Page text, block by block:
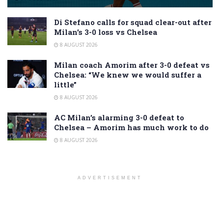
Di Stefano calls for squad clear-out after
Milan’s 3-0 loss vs Chelsea
8 AUGUST 2026
Milan coach Amorim after 3-0 defeat vs
Chelsea: “We knew we would suffer a
little”
8 AUGUST 2026
AC Milan’s alarming 3-0 defeat to
Chelsea – Amorim has much work to do
8 AUGUST 2026
ADVERTISEMENT